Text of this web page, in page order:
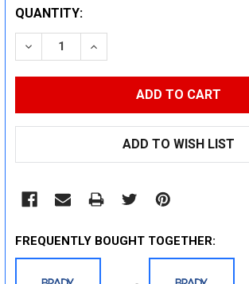
CURRENT
STOCK:
QUANTITY:
DECREASE QUANTITY:INCREASE QUANTITY:
ADD TO WISH LIST
FREQUENTLY BOUGHT TOGETHER: